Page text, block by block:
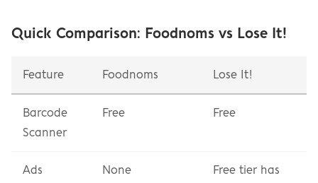
Quick Comparison: Foodnoms vs Lose It!
Feature Foodnoms Lose It!
Barcode
Scanner
Free Free
Ads None
Free tier has